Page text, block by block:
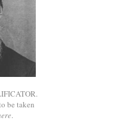
be taken
.